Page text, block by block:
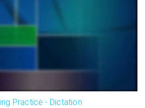
Practice - Dictation